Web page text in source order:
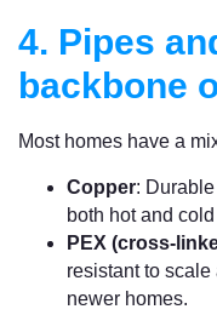
4. Pipes
backbone
Most homes have a
Copper:
both hot and
PEX (cross-
resistant to
newer homes.